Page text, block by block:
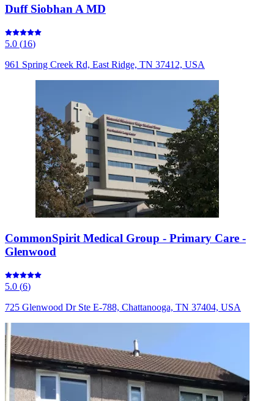
Duff Siobhan A MD
5.0 (16)
961 Spring Creek Rd, East Ridge, TN 37412, USA
CommonSpirit Medical Group - Primary Care -
Glenwood
5.0 (6)
725 Glenwood Dr Ste E-788, Chattanooga, TN 37404, USA